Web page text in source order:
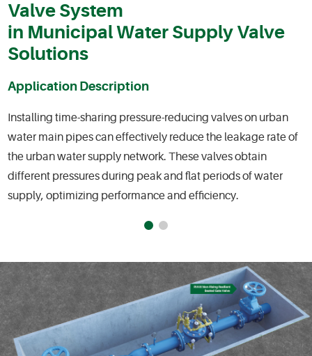
Valve System
in Municipal Water Supply Valve
Solutions
Application Description
Installing time-sharing pressure-reducing valves on urban
water main pipes can effectively reduce the leakage rate of
the urban water supply network. These valves obtain
different pressures during peak and flat periods of water
supply, optimizing performance and efficiency.